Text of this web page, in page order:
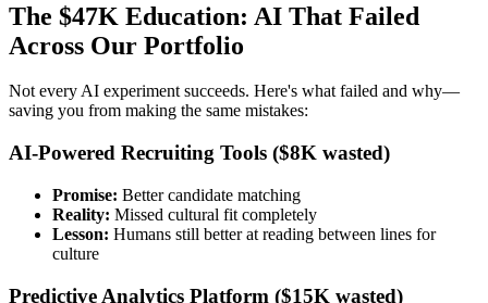
The $47K Education: AI That Failed
Across Our Portfolio
Not every AI experiment succeeds. Here's what failed and why—
saving you from making the same mistakes:
AI-Powered Recruiting Tools ($8K wasted)
Promise: Better candidate matching
Reality: Missed cultural fit completely
Lesson: Humans still better at reading between lines for
culture
Predictive Analytics Platform ($15K wasted)